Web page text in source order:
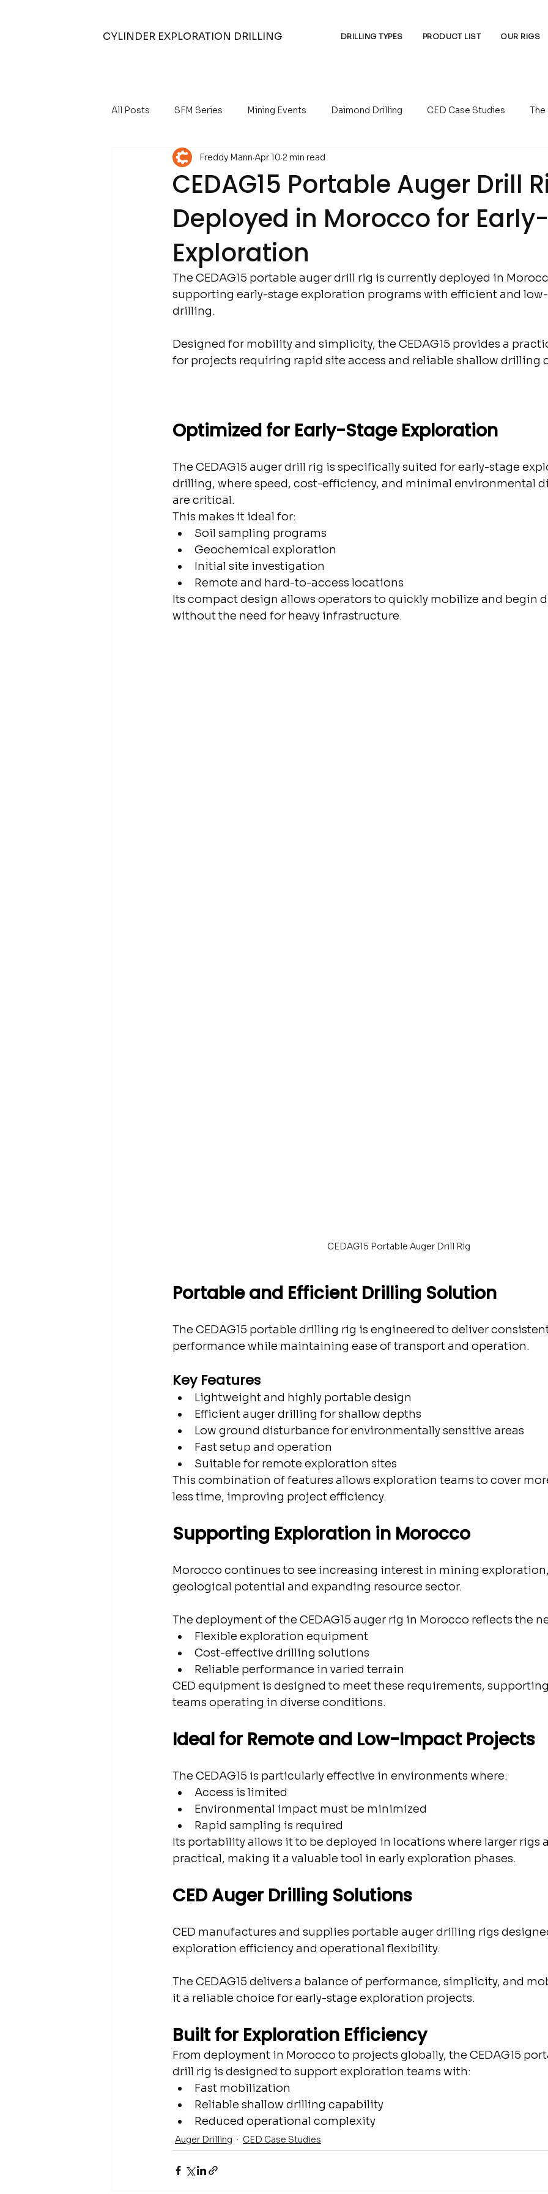
CYLINDER EXPLORATION DRILLING DRILLING TYPES PRODUCT LIST OUR RIGS
All Posts SFM Series Mining Events Daimond Drilling CED Case Studies The
Air Core Drilling Air Compressors Auger Drilling
Water Well Drilling
CEDAG15 Portable Auger Drill
Deployed in Morocco for
Exploration
Freddy Mann Apr 10 2 min read
The CEDAG15 portable auger drill rig is currently deployed in
supporting early-stage exploration programs with efficient and
drilling.
Designed for mobility and simplicity, the CEDAG15 provides a
for projects requiring rapid site access and reliable shallow drilling
Optimized for Early-Stage Exploration
The CEDAG15 auger drill rig is specifically suited for early-stage
drilling, where speed, cost-efficiency, and minimal environmental
are critical.
This makes it ideal for:
Soil sampling programs
Geochemical exploration
Initial site investigation
Remote and hard-to-access locations
Its compact design allows operators to quickly mobilize and begin
without the need for heavy infrastructure.
CEDAG15 Portable Auger Drill Rig
Portable and Efficient Drilling Solution
The CEDAG15 portable drilling rig is engineered to deliver
performance while maintaining ease of transport and operation.
Key Features
Lightweight and highly portable design
Efficient auger drilling for shallow depths
Low ground disturbance for environmentally sensitive areas
Fast setup and operation
Suitable for remote exploration sites
This combination of features allows exploration teams to cover
less time, improving project efficiency.
Supporting Exploration in Morocco
Morocco continues to see increasing interest in mining
geological potential and expanding resource sector.
The deployment of the CEDAG15 auger rig in Morocco reflects the
Flexible exploration equipment
Cost-effective drilling solutions
Reliable performance in varied terrain
CED equipment is designed to meet these requirements,
teams operating in diverse conditions.
Ideal for Remote and Low-Impact Projects
The CEDAG15 is particularly effective in environments where:
Access is limited
Environmental impact must be minimized
Rapid sampling is required
Its portability allows it to be deployed in locations where larger rigs
practical, making it a valuable tool in early exploration phases.
CED Auger Drilling Solutions
CED manufactures and supplies portable auger drilling rigs
exploration efficiency and operational flexibility.
The CEDAG15 delivers a balance of performance, simplicity, and
it a reliable choice for early-stage exploration projects.
Built for Exploration Efficiency
From deployment in Morocco to projects globally, the CEDAG15
drill rig is designed to support exploration teams with:
Fast mobilization
Reliable shallow drilling capability
Reduced operational complexity
Auger Drilling CED Case Studies